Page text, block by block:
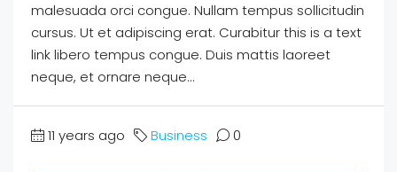
malesuada orci congue. Nullam tempus sollicitudin
cursus. Ut et adipiscing erat. Curabitur this is a text
link libero tempus congue. Duis mattis laoreet
neque, et ornare neque...
11 years ago Business 0